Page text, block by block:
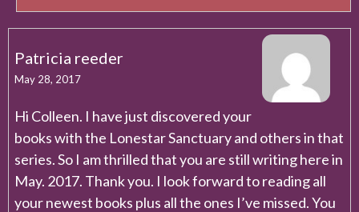
Patricia reeder
May 28, 2017
Hi Colleen. I have just discovered your
books with the Lonestar Sanctuary and others in that
series. So I am thrilled that you are still writing here in
May. 2017. Thank you. I look forward to reading all
your newest books plus all the ones I’ve missed. You